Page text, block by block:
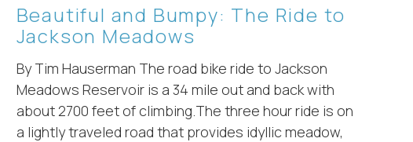
Beautiful and Bumpy: The Ride to
Jackson Meadows
By Tim Hauserman The road bike ride to Jackson
Meadows Reservoir is a 34 mile out and back with
about 2700 feet of climbing.The three hour ride is on
a lightly traveled road that provides idyllic meadow,